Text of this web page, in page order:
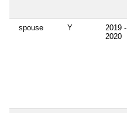
spouse Y
2019 -
2020